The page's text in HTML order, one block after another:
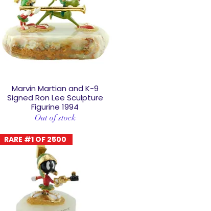
Quick View
Marvin Martian and K-9
Signed Ron Lee Sculpture
Figurine 1994
Out of stock
RARE #1 OF 2500